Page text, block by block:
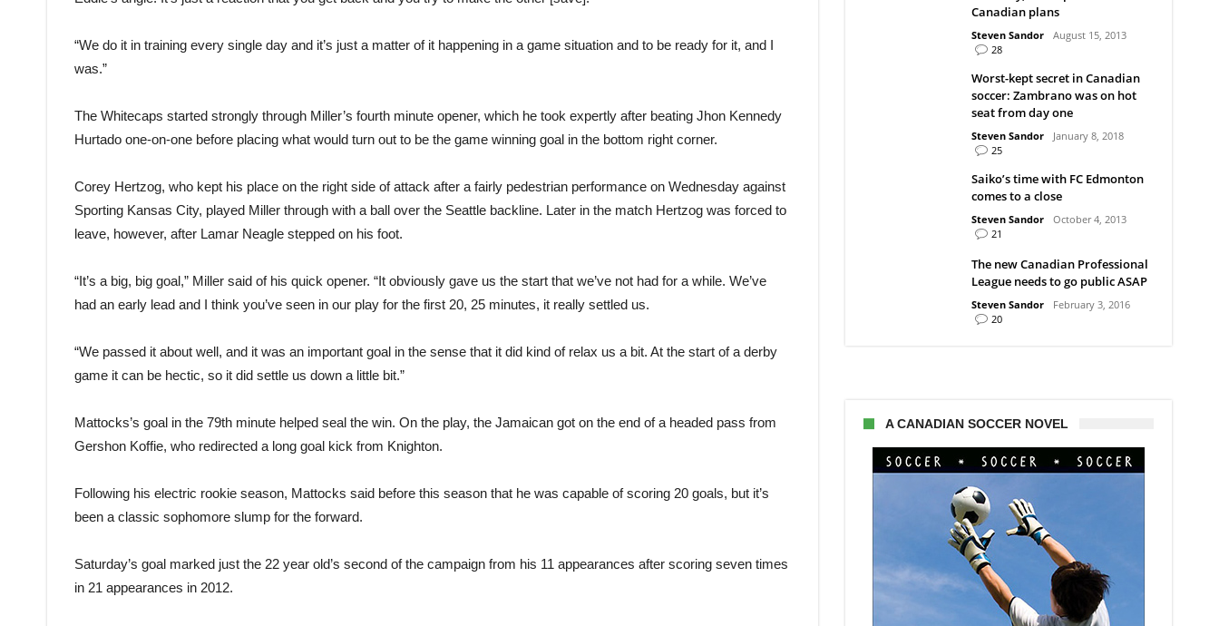
“We do it in training every single day and it’s just a matter of it happening in a game situation and to be ready for it, and I
was.”
The Whitecaps started strongly through Miller’s fourth minute opener, which he took expertly after beating Jhon Kennedy
Hurtado one-on-one before placing what would turn out to be the game winning goal in the bottom right corner.
Corey Hertzog, who kept his place on the right side of attack after a fairly pedestrian performance on Wednesday against
Sporting Kansas City, played Miller through with a ball over the Seattle backline. Later in the match Hertzog was forced to
leave, however, after Lamar Neagle stepped on his foot.
“It’s a big, big goal,” Miller said of his quick opener. “It obviously gave us the start that we’ve not had for a while. We’ve
had an early lead and I think you’ve seen in our play for the first 20, 25 minutes, it really settled us.
“We passed it about well, and it was an important goal in the sense that it did kind of relax us a bit. At the start of a derby
game it can be hectic, so it did settle us down a little bit.”
Mattocks’s goal in the 79th minute helped seal the win. On the play, the Jamaican got on the end of a headed pass from
Gershon Koffie, who redirected a long goal kick from Knighton.
Following his electric rookie season, Mattocks said before this season that he was capable of scoring 20 goals, but it’s
been a classic sophomore slump for the forward.
Saturday’s goal marked just the 22 year old’s second of the campaign from his 11 appearances after scoring seven times
in 21 appearances in 2012.
Canadian plans
Steven Sandor
August 15, 2013
28
Worst-kept secret in Canadian
soccer: Zambrano was on hot
seat from day one
Steven Sandor
January 8, 2018
25
Saiko’s time with FC Edmonton
comes to a close
Steven Sandor
October 4, 2013
21
The new Canadian Professional
League needs to go public ASAP
Steven Sandor
February 3, 2016
20
A CANADIAN SOCCER NOVEL